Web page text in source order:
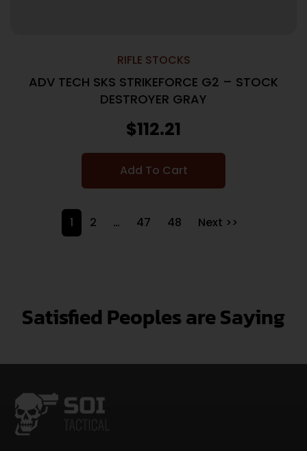
RIFLE STOCKS
ADV TECH SKS STRIKEFORCE G2 – STOCK
DESTROYER GRAY
$112.21
Add To Cart
1 2 … 47 48 Next >>
Satisfied Peoples are Saying